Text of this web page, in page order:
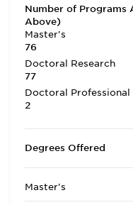
Number of Programs
Above)
Master's
76
Doctoral Research
77
Doctoral Professional
2
Degrees Offered
Master's